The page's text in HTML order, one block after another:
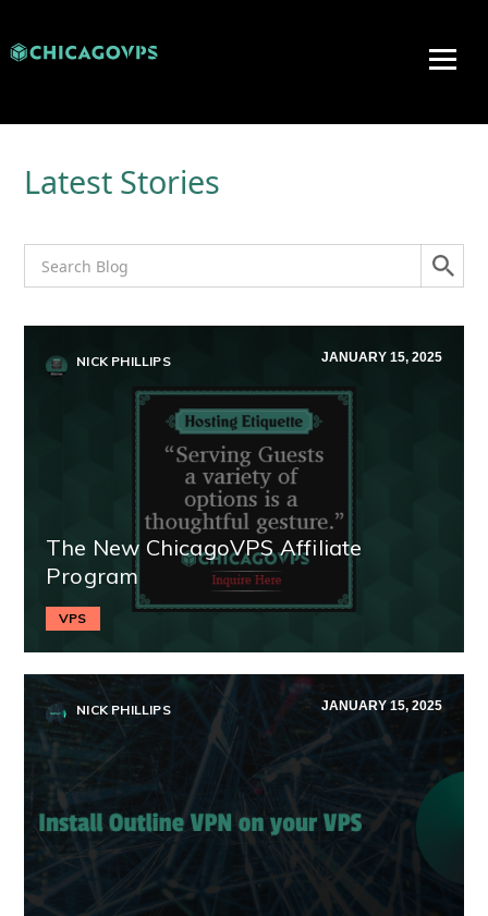
Latest Stories
NICK PHILLIPS JANUARY 15, 2025
The New ChicagoVPS Affiliate
Program
VPS
NICK PHILLIPS JANUARY 15, 2025